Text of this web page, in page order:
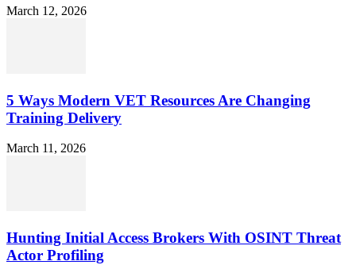
March 12, 2026
5 Ways Modern VET Resources Are Changing
Training Delivery
March 11, 2026
Hunting Initial Access Brokers With OSINT Threat
Actor Profiling